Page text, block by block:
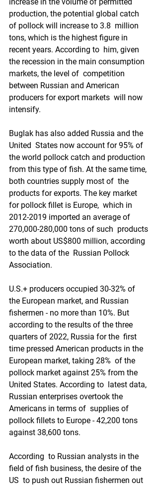
production, the potential global catch
of pollock will increase to 3.8  million
tons, which is the highest figure in
recent years. According to  him, given
the recession in the main consumption
markets, the level of  competition
between Russian and American
producers for export markets  will now
intensify.
Buglak has also added Russia and the
United  States now account for 95% of
the world pollock catch and production
from this type of fish. At the same time,
both countries supply most of  the
products for exports. The key market
for pollock fillet is Europe,  which in
2012-2019 imported an average of
270,000-280,000 tons of such  products
worth about US$800 million, according
to the data of the  Russian Pollock
Association.
U.S.+ producers occupied 30-32% of
the European market, and Russian
fishermen - no more than 10%. But
according to the results of the three
quarters of 2022, Russia for the  first
time pressed American products in the
European market, taking 28%  of the
pollock market against 25% from the
United States. According to  latest data,
Russian enterprises overtook the
Americans in terms of  supplies of
pollock fillets to Europe - 42,200 tons
against 38,600 tons.
According  to Russian analysts in the
field of fish business, the desire of the
US  to push out Russian fishermen out